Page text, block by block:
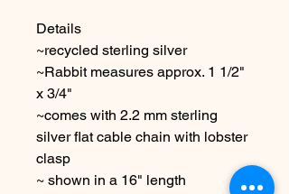
Details
~recycled sterling silver
~Rabbit measures approx. 1 1/2"
x 3/4"
~comes with 2.2 mm sterling
silver flat cable chain with lobster
clasp
~ shown in a 16" length